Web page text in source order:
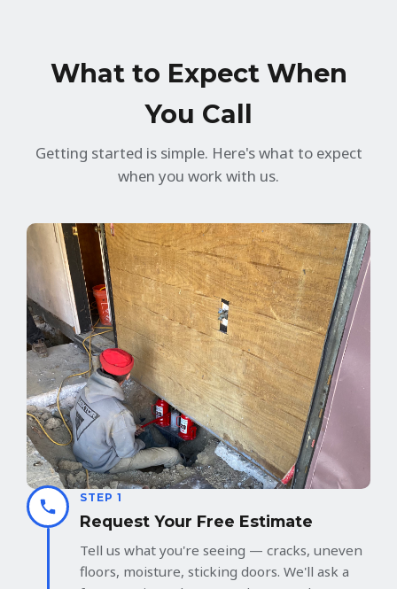
What to Expect When
You Call
Getting started is simple. Here's what to expect
when you work with us.
STEP 1
Request Your Free Estimate
Tell us what you're seeing — cracks, uneven
floors, moisture, sticking doors. We'll ask a